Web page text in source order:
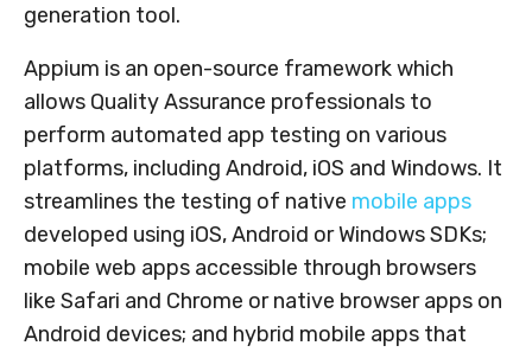
generation tool.
Appium is an open-source framework which
allows Quality Assurance professionals to
perform automated app testing on various
platforms, including Android, iOS and Windows. It
streamlines the testing of native mobile apps
developed using iOS, Android or Windows SDKs;
mobile web apps accessible through browsers
like Safari and Chrome or native browser apps on
Android devices; and hybrid mobile apps that